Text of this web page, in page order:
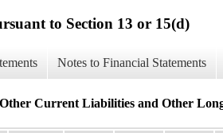
to Section 13 or 15(d)
Notes to Financial Statements
Current Liabilities and Other